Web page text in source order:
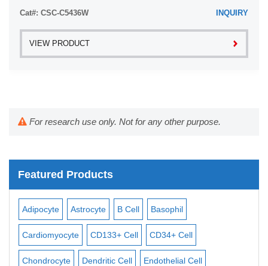
Cat#: CSC-C5436W
INQUIRY
VIEW PRODUCT
For research use only. Not for any other purpose.
Featured Products
Adipocyte Astrocyte B Cell Basophil
Cardiomyocyte CD133+ Cell CD34+ Cell
Chondrocyte Dendritic Cell Endothelial Cell